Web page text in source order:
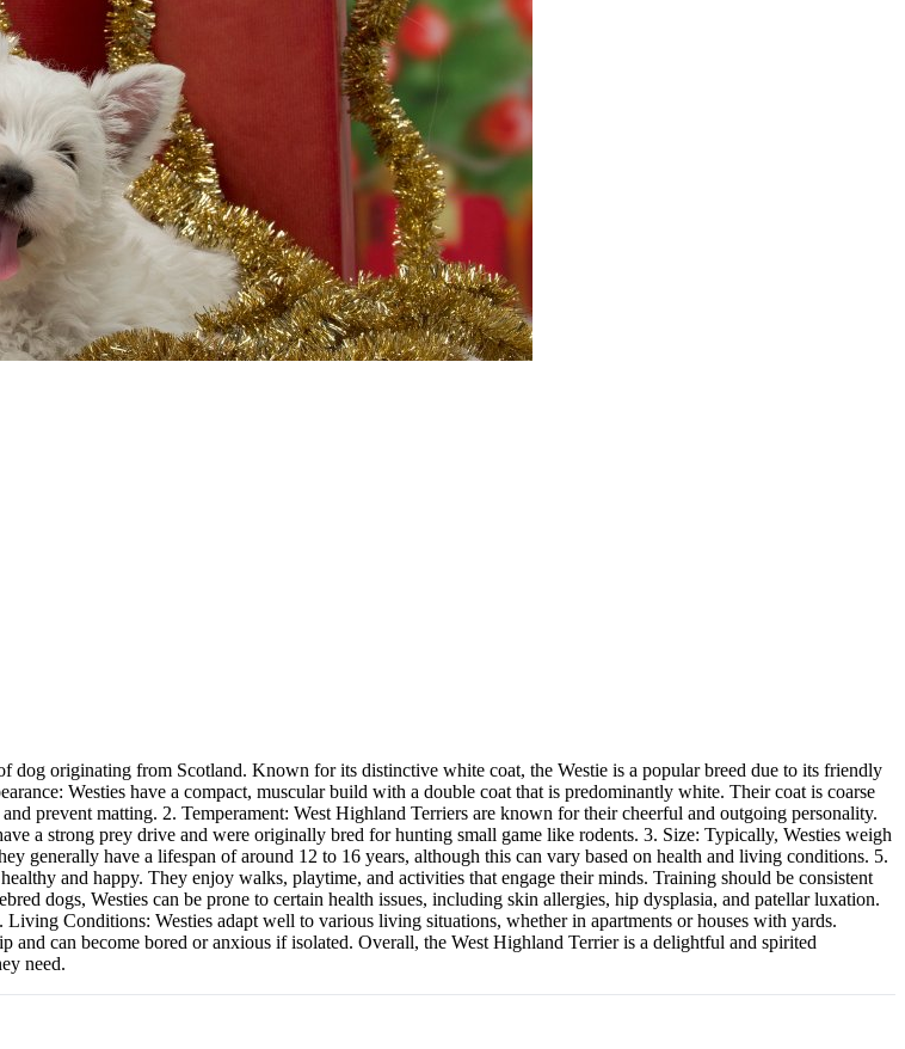
dog originating from Scotland. Known for its distinctive white coat, the Westie is a popular breed due to its friendly
Westies have a compact, muscular build with a double coat that is predominantly white. Their coat is coarse
prevent matting. 2. Temperament: West Highland Terriers are known for their cheerful and outgoing personality.
a strong prey drive and were originally bred for hunting small game like rodents. 3. Size: Typically, Westies weigh
generally have a lifespan of around 12 to 16 years, although this can vary based on health and living conditions. 5.
and happy. They enjoy walks, playtime, and activities that engage their minds. Training should be consistent
dogs, Westies can be prone to certain health issues, including skin allergies, hip dysplasia, and patellar luxation.
Conditions: Westies adapt well to various living situations, whether in apartments or houses with yards.
can become bored or anxious if isolated. Overall, the West Highland Terrier is a delightful and spirited
need.